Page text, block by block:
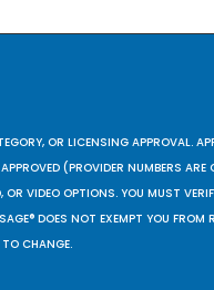
OR LICENSING APPROVAL.
(PROVIDER NUMBERS ARE
OR VIDEO OPTIONS. YOU MUST
DOES NOT EXEMPT YOU FROM
CHANGE.